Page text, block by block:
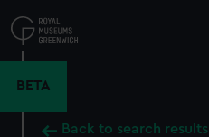
to
main
BETA
Back to search results